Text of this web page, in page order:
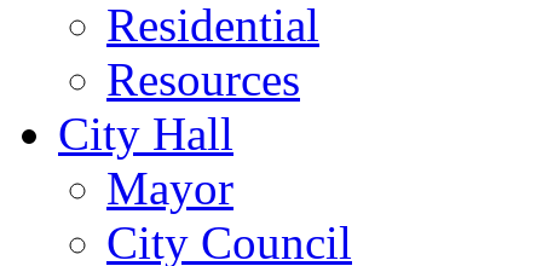
Residential
Resources
City Hall
Mayor
City Council